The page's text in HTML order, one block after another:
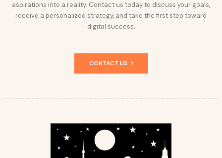
aspirations into a reality. Contact us today to discuss your goals,
receive a personalized strategy, and take the first step toward
digital success.
CONTACT US